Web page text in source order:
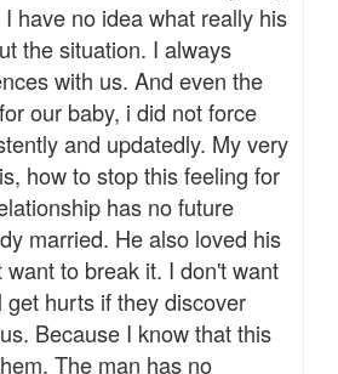
have no idea what really his
the situation. I always
with us. And even the
our baby, i did not force
and updatedly. My very
how to stop this feeling for
has no future
married. He also loved his
to break it. I don't want
hurts if they discover
Because I know that this
The man has no